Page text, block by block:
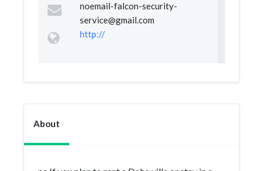
noemail-falcon-security-
service@gmail.com
http://
About